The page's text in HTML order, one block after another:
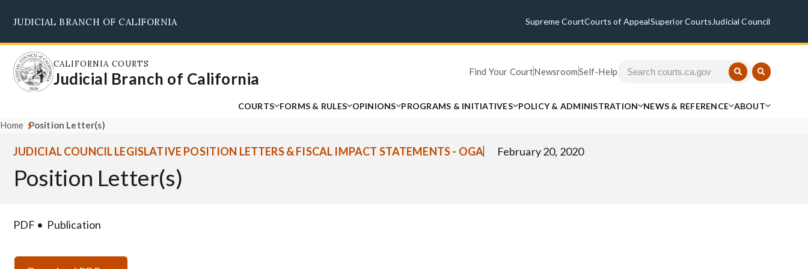
main
content
JUDICIAL BRANCH OF CALIFORNIA Supreme CourtCourts of AppealSuperior Courts Judicial Council
CALIFORNIA COURTS
Judicial Branch of California Find Your CourtNewsroomSelf-Help
COURTS FORMS & RULES OPINIONS PROGRAMS & INITIATIVES POLICY & ADMINISTRATION NEWS & REFERENCE ABOUT
Home Position Letter(s)
JUDICIAL COUNCIL LEGISLATIVE POSITION LETTERS & FISCAL IMPACT STATEMENTS - OGA February 20, 2020
Position Letter(s)
PDF Publication